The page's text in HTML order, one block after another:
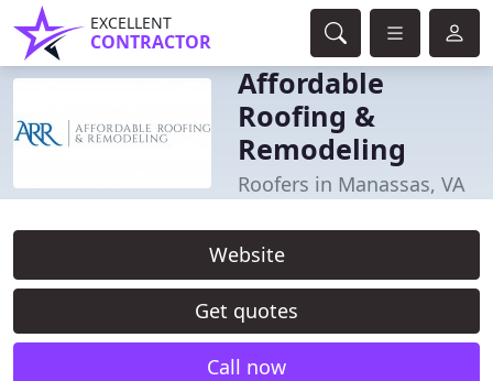
EXCELLENT
CONTRACTOR
Affordable
Roofing &
Remodeling
Roofers in Manassas, VA
Website
Get quotes
Call now